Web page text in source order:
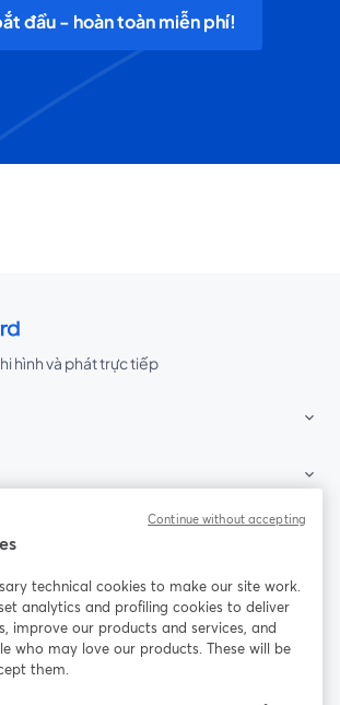
đầu - hoàn toàn miễn phí!
hình và phát trực tiếp
tôi
Facebook
mở trong tab mới
(Twitter)
YouTube
technical cookies to make our site work.
analytics and profiling cookies to deliver
improve our products and services, and
who may love our products. These will be
them.
Continue without accepting